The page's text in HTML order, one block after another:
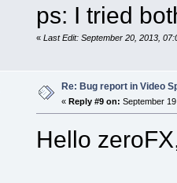
ps: I tried
« Last Edit: September 20, 2013,
Re: Bug report in Video
« Reply #9 on: September
Hello